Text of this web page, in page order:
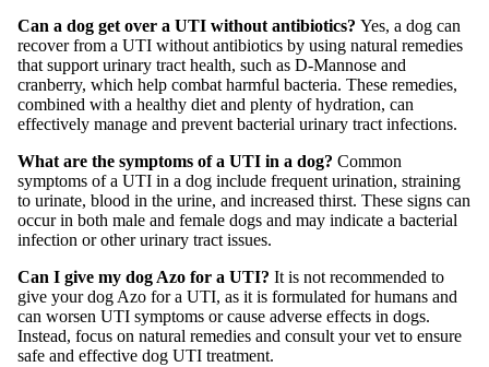
Can a dog get over a UTI without antibiotics? Yes, a dog can
recover from a UTI without antibiotics by using natural remedies
that support urinary tract health, such as D-Mannose and
cranberry, which help combat harmful bacteria. These remedies,
combined with a healthy diet and plenty of hydration, can
effectively manage and prevent bacterial urinary tract infections.
What are the symptoms of a UTI in a dog? Common
symptoms of a UTI in a dog include frequent urination, straining
to urinate, blood in the urine, and increased thirst. These signs can
occur in both male and female dogs and may indicate a bacterial
infection or other urinary tract issues.
Can I give my dog Azo for a UTI? It is not recommended to
give your dog Azo for a UTI, as it is formulated for humans and
can worsen UTI symptoms or cause adverse effects in dogs.
Instead, focus on natural remedies and consult your vet to ensure
safe and effective dog UTI treatment.